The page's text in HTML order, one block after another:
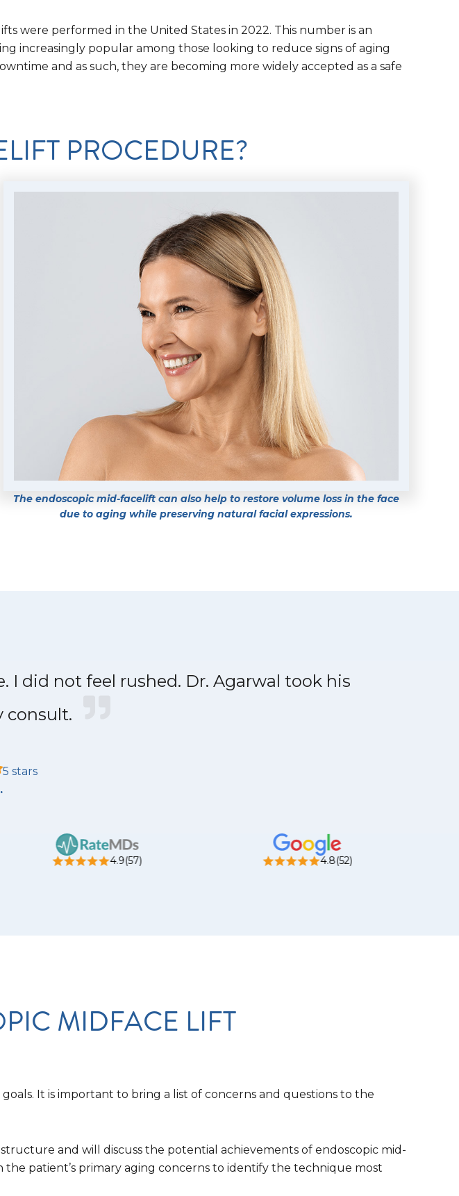
were performed in the United States in 2022. This number is an
increasingly popular among those looking to reduce signs of aging
and as such, they are becoming more widely accepted as a safe
PROCEDURE?
The endoscopic mid-facelift can also help to restore volume loss in the face
due to aging while preserving natural facial expressions.
I did not feel rushed. Dr. Agarwal took his
consult.
5 stars
4.9(57) 4.8(52)
MIDFACE LIFT
It is important to bring a list of concerns and questions to the
and will discuss the potential achievements of endoscopic mid-
patient’s primary aging concerns to identify the technique most